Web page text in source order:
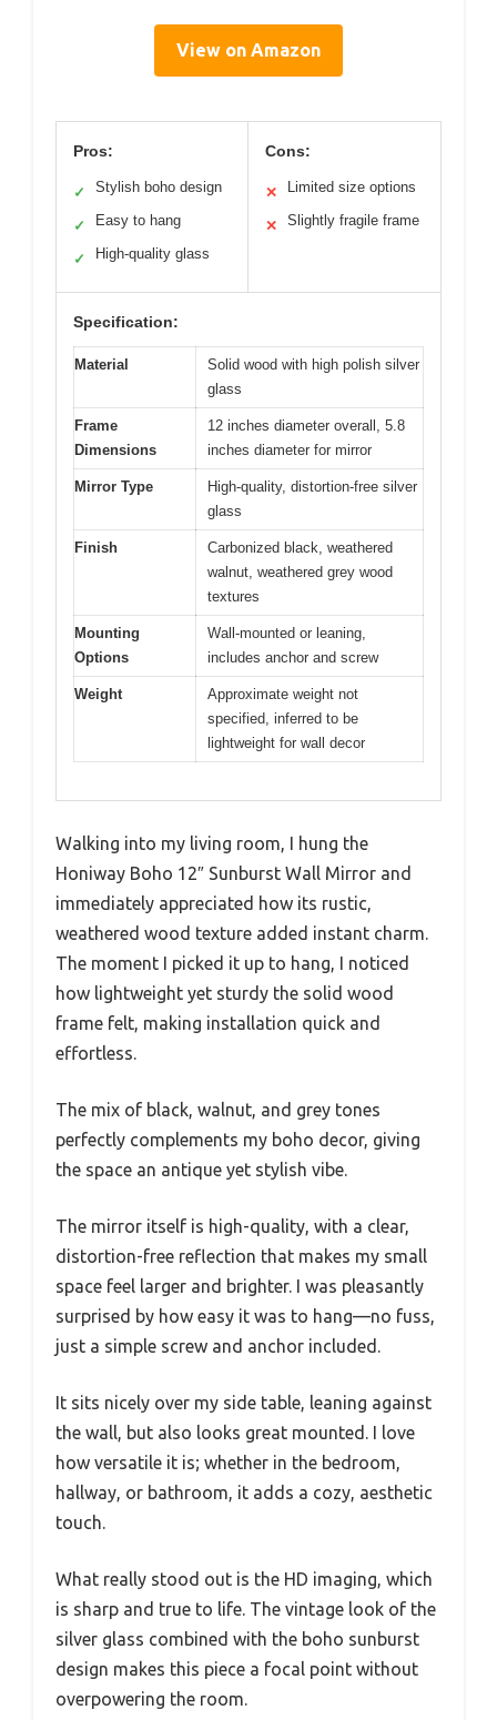
View on Amazon
Pros:
✓ Stylish boho design
✓ Easy to hang
✓ High-quality glass
Cons:
✕ Limited size options
✕ Slightly fragile frame
Specification:
Material
Solid wood with high polish silver
glass
Frame
Dimensions
12 inches diameter overall, 5.8
inches diameter for mirror
Mirror Type
High-quality, distortion-free silver
glass
Finish
Carbonized black, weathered
walnut, weathered grey wood
textures
Mounting
Options
Wall-mounted or leaning,
includes anchor and screw
Weight
Approximate weight not
specified, inferred to be
lightweight for wall decor
Walking into my living room, I hung the
Honiway Boho 12″ Sunburst Wall Mirror and
immediately appreciated how its rustic,
weathered wood texture added instant charm.
The moment I picked it up to hang, I noticed
how lightweight yet sturdy the solid wood
frame felt, making installation quick and
effortless.
The mix of black, walnut, and grey tones
perfectly complements my boho decor, giving
the space an antique yet stylish vibe.
The mirror itself is high-quality, with a clear,
distortion-free reflection that makes my small
space feel larger and brighter. I was pleasantly
surprised by how easy it was to hang—no fuss,
just a simple screw and anchor included.
It sits nicely over my side table, leaning against
the wall, but also looks great mounted. I love
how versatile it is; whether in the bedroom,
hallway, or bathroom, it adds a cozy, aesthetic
touch.
What really stood out is the HD imaging, which
is sharp and true to life. The vintage look of the
silver glass combined with the boho sunburst
design makes this piece a focal point without
overpowering the room.